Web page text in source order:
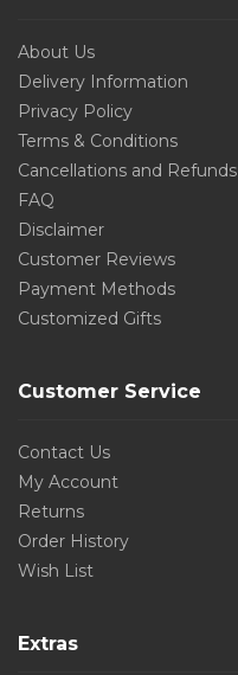
About Us
Delivery Information
Privacy Policy
Terms & Conditions
Cancellations and Refunds
FAQ
Disclaimer
Customer Reviews
Payment Methods
Customized Gifts
Customer Service
Contact Us
My Account
Returns
Order History
Wish List
Extras